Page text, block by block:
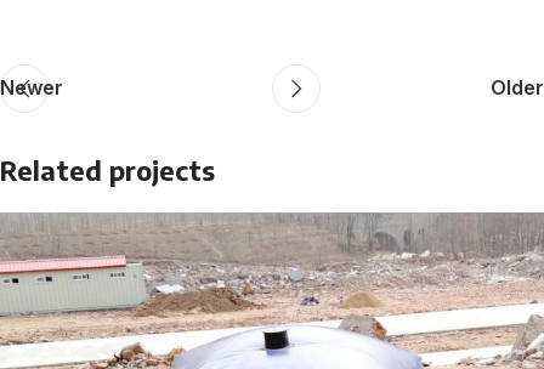
Newer Older
Related projects